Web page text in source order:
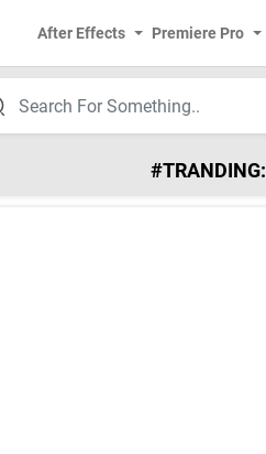
After Effects Premiere Pro
#TRANDING: